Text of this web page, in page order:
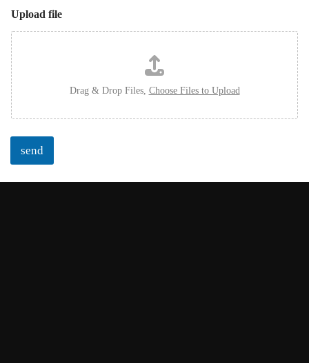
Upload file
Drag & Drop Files, Choose Files to Upload
send